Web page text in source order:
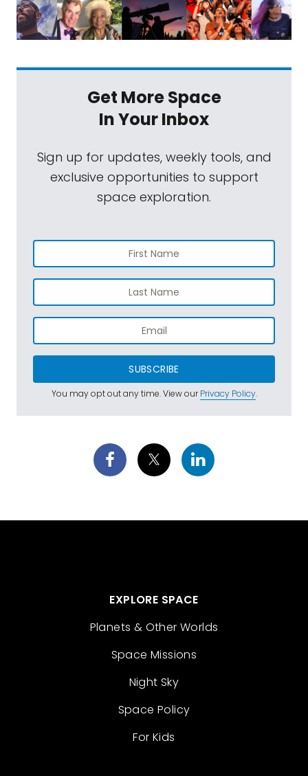
Get More Space
In Your Inbox
Sign up for updates, weekly tools, and
exclusive opportunities to support
space exploration.
SUBSCRIBE
You may opt out any time. View ourPrivacy Policy.
EXPLORE SPACE
Planets & Other Worlds
Space Missions
Night Sky
Space Policy
For Kids